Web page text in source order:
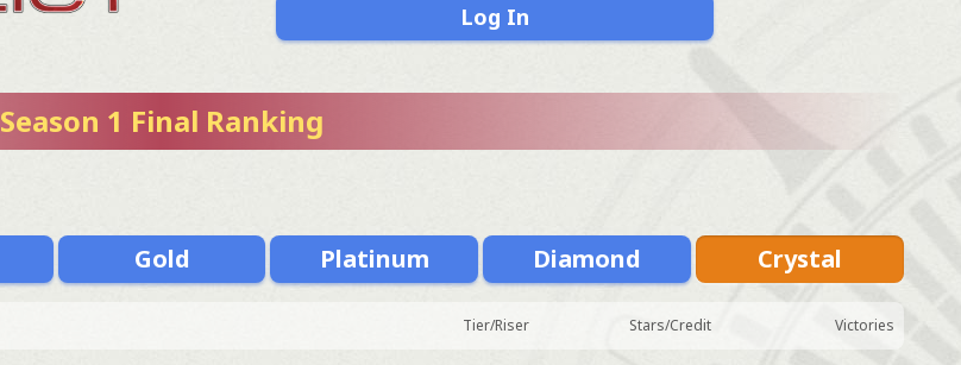
Log In
Season 1 Final Ranking
Gold Platinum Diamond Crystal
Tier/Riser Stars/Credit Victories